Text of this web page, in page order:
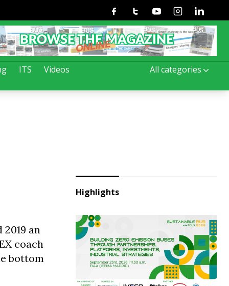
ITS Videos All categories
FacebookTwitterYoutubeInstagramLinkedin
an
coach
bottom
Highlights